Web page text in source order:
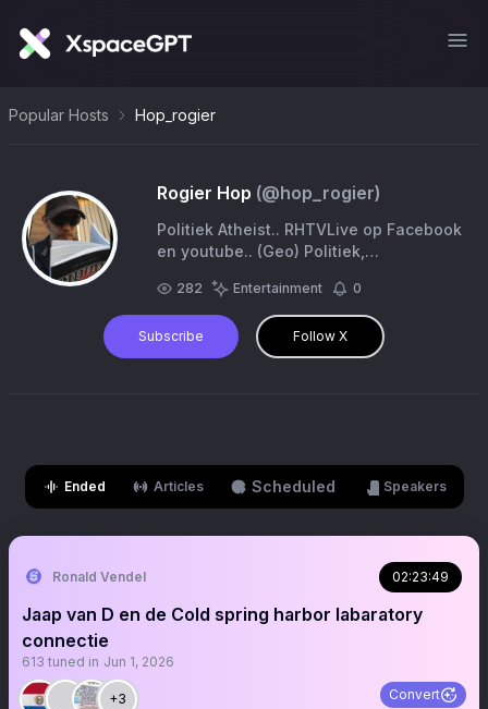
Popular Hosts Hop_rogier
Rogier Hop (@hop_rogier)
Politiek Atheist.. RHTVLive op Facebook
en youtube.. (Geo) Politiek,
282 Entertainment 0
Subscribe Follow X
Ended Articles Scheduled Speakers
Ronald Vendel 02:23:49
Jaap van D en de Cold spring harbor labaratory
connectie
613 tuned in Jun 1, 2026
+3 Convert